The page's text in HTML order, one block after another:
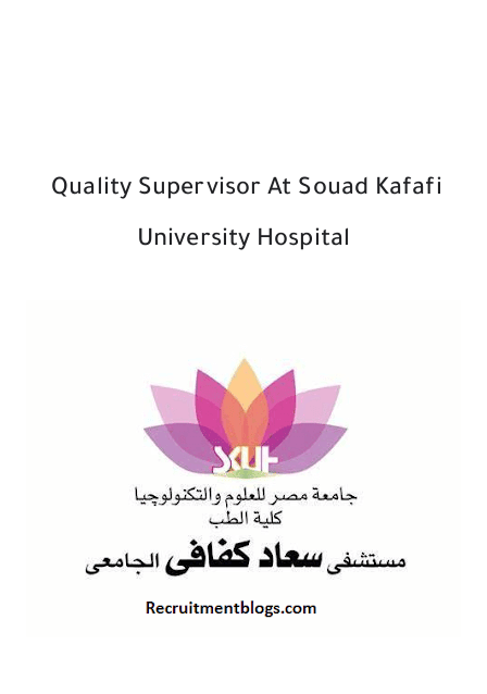
Quality Supervisor At Souad Kafafi
University Hospital